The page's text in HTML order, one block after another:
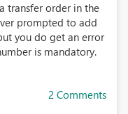
transfer order in the
prompted to add
you do get an error
is mandatory.
2 Comments